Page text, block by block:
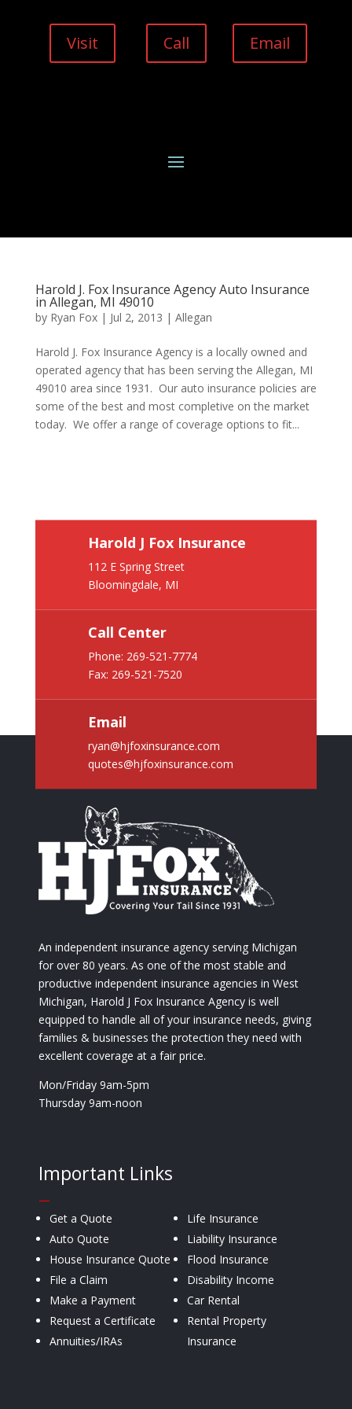
Visit Call Email
Harold J. Fox Insurance Agency Auto Insurance
in Allegan, MI 49010
by Ryan Fox| Jul 2, 2013 | Allegan
Harold J. Fox Insurance Agency is a locally owned and
operated agency that has been serving the Allegan, MI
49010 area since 1931. Our auto insurance policies are
some of the best and most completive on the market
today. We offer a range of coverage options to fit...
Harold J Fox Insurance
112 E Spring Street
Bloomingdale, MI
Call Center
Phone: 269-521-7774
Fax: 269-521-7520
Email
ryan@hjfoxinsurance.com
quotes@hjfoxinsurance.com
An independent insurance agency serving Michigan
for over 80 years. As one of the most stable and
productive independent insurance agencies in West
Michigan, Harold J Fox Insurance Agency is well
equipped to handle all of your insurance needs, giving
families & businesses the protection they need with
excellent coverage at a fair price.
Mon/Friday 9am-5pm
Thursday 9am-noon
Important Links
—
Get a Quote
Auto Quote
House Insurance Quote
File a Claim
Make a Payment
Request a Certificate
Annuities/IRAs
Life Insurance
Liability Insurance
Flood Insurance
Disability Income
Car Rental
Rental Property
Insurance